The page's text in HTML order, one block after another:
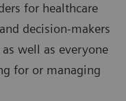
for healthcare
decision-makers
well as everyone
for or managing